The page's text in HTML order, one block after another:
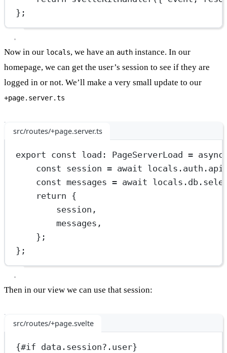
};
Now in our locals, we have an auth instance. In our
homepage, we can get the user’s session to see if they are
logged in or not. We’ll make a very small update to our
+page.server.ts
src/routes/+page.server.ts
export const load : PageServerLoad = async
const session = await
const messages = await locals.db.
return {
session,
messages,
};
};
Then in our view we can use that session:
src/routes/+page.svelte
{#if data.session?.user}